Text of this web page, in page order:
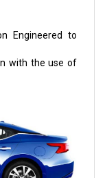
Engineered to
with the use of